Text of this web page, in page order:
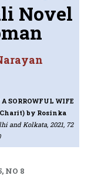
Novel
SORROWFUL WIFE
by Rosinka
and Kolkata, 2021, 72
NO 8